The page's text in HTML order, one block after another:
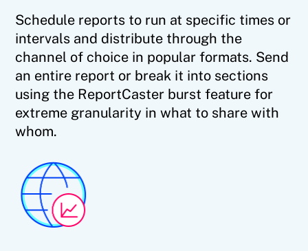
Schedule reports to run at specific times or
intervals and distribute through the
channel of choice in popular formats. Send
an entire report or break it into sections
using the ReportCaster burst feature for
extreme granularity in what to share with
whom.